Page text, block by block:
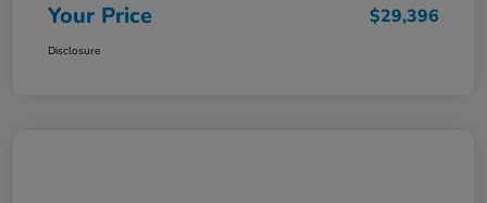
Your Price $29,396
Disclosure